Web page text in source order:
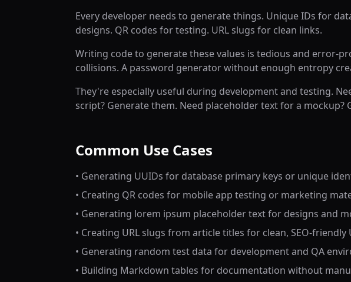
Every developer needs to generate things. Unique IDs for
designs. QR codes for testing. URL slugs for clean links.
Writing code to generate these values is tedious and error-
collisions. A password generator without enough entropy
They're especially useful during development and testing.
script? Generate them. Need placeholder text for a mockup?
Common Use Cases
• Generating UUIDs for database primary keys or unique
• Creating QR codes for mobile app testing or marketing
• Generating lorem ipsum placeholder text for designs and
• Creating URL slugs from article titles for clean, SEO-friendly
• Generating random test data for development and QA
• Building Markdown tables for documentation without